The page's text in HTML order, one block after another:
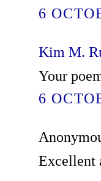
6
Kim M.
Your
6
Excellent